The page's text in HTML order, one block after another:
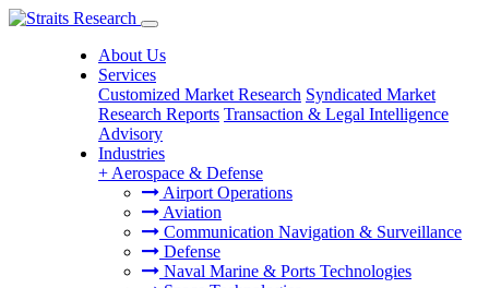
About Us
Services
Customized Market Research Syndicated Market
Research Reports Transaction & Legal Intelligence
Advisory
Industries
+ Aerospace & Defense
Airport Operations
Aviation
Communication Navigation & Surveillance
Defense
Naval Marine & Ports Technologies